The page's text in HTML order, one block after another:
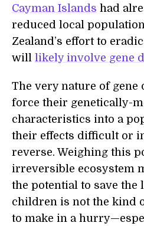
Cayman Islands had
reduced local
Zealand’s effort to
will likely involve gene
The very nature of gene
force their genetically-
characteristics into a
their effects difficult or
reverse. Weighing this
irreversible ecosystem
the potential to save the
children is not the kind
to make in a